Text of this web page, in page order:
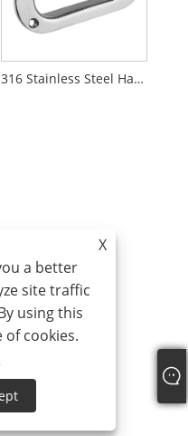
316 Stainless Steel Hawse Pipe
X
a better
site traffic
using this
of cookies.